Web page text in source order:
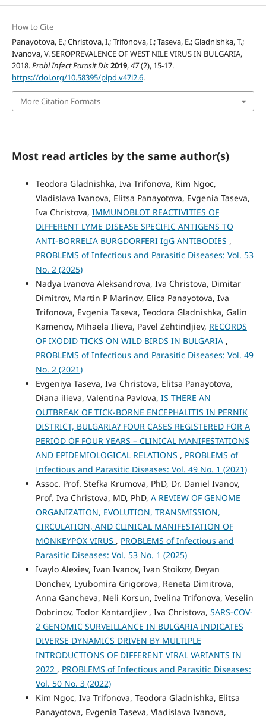
How to Cite
Panayotova, E.; Christova, I.; Trifonova, I.; Taseva, E.; Gladnishka, T.;
Ivanova, V. SEROPREVALENCE OF WEST NILE VIRUS IN BULGARIA,
2018.Probl Infect Parasit Dis2019,47(2), 15-17.
https://doi.org/10.58395/pipd.v47i2.6.
More Citation Formats
Most read articles by the same author(s)
Teodora Gladnishka, Iva Trifonova, Kim Ngoc,
Vladislava Ivanova, Elitsa Panayotova, Evgenia Taseva,
Iva Christova, IMMUNOBLOT REACTIVITIES OF
DIFFERENT LYME DISEASE SPECIFIC ANTIGENS TO
ANTI-BORRELIA BURGDORFERI IgG ANTIBODIES ,
PROBLEMS of Infectious and Parasitic Diseases: Vol. 53
No. 2 (2025)
Nadya Ivanova Aleksandrova, Iva Christova, Dimitar
Dimitrov, Martin P Marinov, Elica Panayotova, Iva
Trifonova, Evgenia Taseva, Teodora Gladnishka, Galin
Kamenov, Mihaela Ilieva, Pavel Zehtindjiev, RECORDS
OF IXODID TICKS ON WILD BIRDS IN BULGARIA ,
PROBLEMS of Infectious and Parasitic Diseases: Vol. 49
No. 2 (2021)
Evgeniya Taseva, Iva Christova, Elitsa Panayotova,
Diana ilieva, Valentina Pavlova, IS THERE AN
OUTBREAK OF TICK-BORNE ENCEPHALITIS IN PERNIK
DISTRICT, BULGARIA? FOUR CASES REGISTERED FOR A
PERIOD OF FOUR YEARS – CLINICAL MANIFESTATIONS
AND EPIDEMIOLOGICAL RELATIONS , PROBLEMS of
Infectious and Parasitic Diseases: Vol. 49 No. 1 (2021)
Assoc. Prof. Stefka Krumova, PhD, Dr. Daniel Ivanov,
Prof. Iva Christova, MD, PhD, A REVIEW OF GENOME
ORGANIZATION, EVOLUTION, TRANSMISSION,
CIRCULATION, AND CLINICAL MANIFESTATION OF
MONKEYPOX VIRUS , PROBLEMS of Infectious and
Parasitic Diseases: Vol. 53 No. 1 (2025)
Ivaylo Alexiev, Ivan Ivanov, Ivan Stoikov, Deyan
Donchev, Lyubomira Grigorova, Reneta Dimitrova,
Anna Gancheva, Neli Korsun, Ivelina Trifonova, Veselin
Dobrinov, Todor Kantardjiev , Iva Christova, SARS-COV-
2 GENOMIC SURVEILLANCE IN BULGARIA INDICATES
DIVERSE DYNAMICS DRIVEN BY MULTIPLE
INTRODUCTIONS OF DIFFERENT VIRAL VARIANTS IN
2022 , PROBLEMS of Infectious and Parasitic Diseases:
Vol. 50 No. 3 (2022)
Kim Ngoc, Iva Trifonova, Teodora Gladnishka, Elitsa
Panayotova, Evgenia Taseva, Vladislava Ivanova,